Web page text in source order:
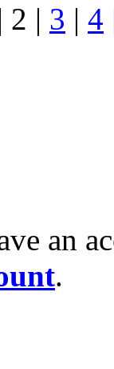
| 2 | 3 | 4
an
.